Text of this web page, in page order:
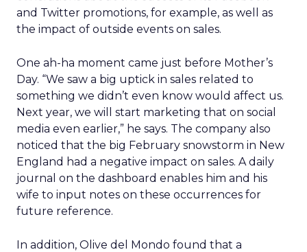
and Twitter promotions, for example, as well as
the impact of outside events on sales.
One ah-ha moment came just before Mother’s
Day. “We saw a big uptick in sales related to
something we didn’t even know would affect us.
Next year, we will start marketing that on social
media even earlier,” he says. The company also
noticed that the big February snowstorm in New
England had a negative impact on sales. A daily
journal on the dashboard enables him and his
wife to input notes on these occurrences for
future reference.
In addition, Olive del Mondo found that a